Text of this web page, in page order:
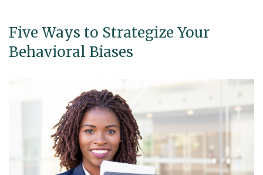
Five Ways to Strategize Your
Behavioral Biases